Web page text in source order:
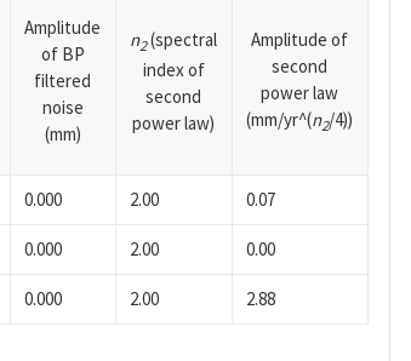
Amplitude
of BP
filtered
noise
(mm)
n2(spectral
index of
second
power law)
Amplitude of
second
power law
(mm/yr^(n2/4))
0.000 2.00 0.07
0.000 2.00 0.00
0.000 2.00 2.88